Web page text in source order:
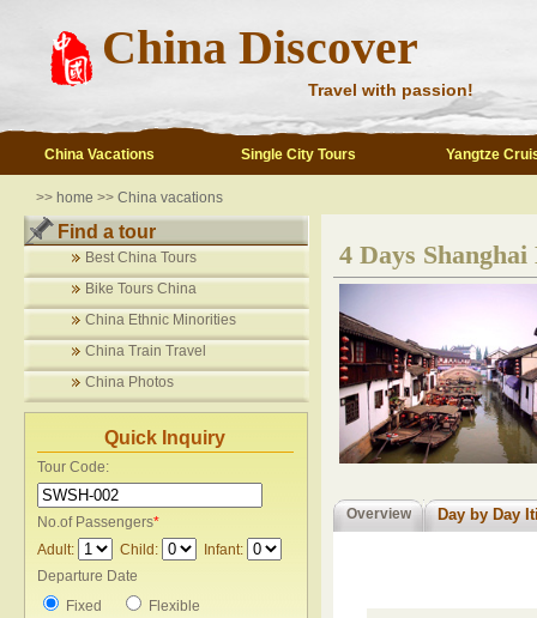
China Discover
Travel with passion!
China Vacations Single City Tours Yangtze
>> home >> China vacations
Find a tour
Best China Tours
Bike Tours China
China Ethnic Minorities
China Train Travel
China Photos
Quick Inquiry
Tour Code:
No.of Passengers*
Adult:
Child:
Infant:
Departure Date
Fixed
Flexible
4 Days
Overview Day by Day